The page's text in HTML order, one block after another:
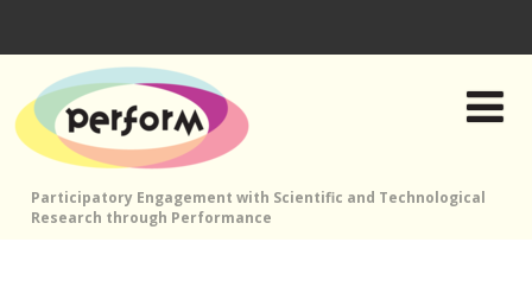
Participatory Engagement with Scientific and Technological
Research through Performance